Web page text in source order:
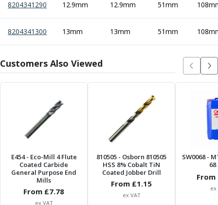
8204341290 12.9mm 12.9mm 51mm
8204341300 13mm 13mm 51mm
Customers Also Viewed
E454- Eco-Mill 4 Flute
Coated Carbide
General Purpose End
Mills
From £7.78
ex VAT
810505 - Osborn 810505
HSS 8% Cobalt TiN
Coated Jobber Drill
From £1.15
ex VAT
SW0068-
From
ex